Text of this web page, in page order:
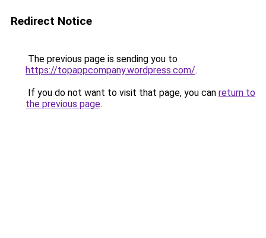
Redirect Notice
The previous page is sending you to
https://topappcompany.wordpress.com/.
If you do not want to visit that page, you can return to
the previous page.